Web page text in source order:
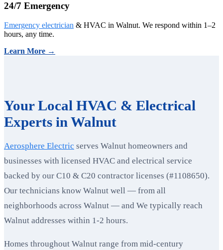
24/7 Emergency
Emergency electrician & HVAC in Walnut. We respond within 1–2
hours, any time.
Learn More →
Your Local HVAC & Electrical
Experts in Walnut
Aerosphere Electric serves Walnut homeowners and
businesses with licensed HVAC and electrical service
backed by our C10 & C20 contractor licenses (#1108650).
Our technicians know Walnut well — from all
neighborhoods across Walnut — and We typically reach
Walnut addresses within 1-2 hours.
Homes throughout Walnut range from mid-century